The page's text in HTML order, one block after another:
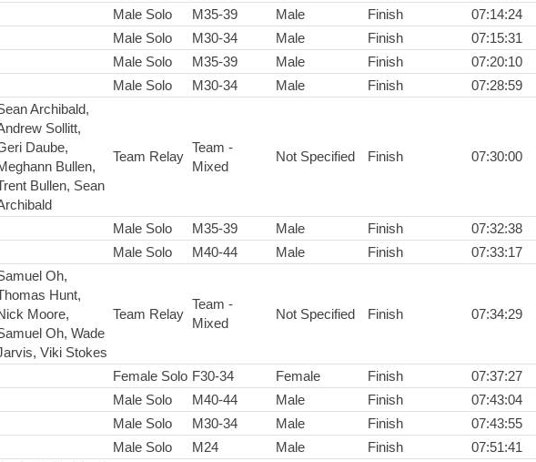
Male Solo M35-39 Male Finish
07:14:24
Male Solo M30-34 Male Finish
07:15:31
Male Solo M35-39 Male Finish
07:20:10
Male Solo M30-34 Male Finish 07:28:59
Archibald,
Sollitt,
Daube,
Bullen,
Bullen, Sean
Team Relay
Team -
Mixed
Not Specified Finish 07:30:00
Male Solo M35-39 Male Finish
07:32:38
Male Solo M40-44 Male Finish 07:33:17
Oh,
Hunt,
Moore,
Oh, Wade
Viki Stokes
Team Relay
Team -
Mixed
Not Specified Finish 07:34:29
Female Solo F30-34 Female Finish
07:37:27
Male Solo M40-44 Male Finish
07:43:04
Male Solo M30-34 Male Finish
07:43:55
Male Solo M24 Male Finish 07:51:41